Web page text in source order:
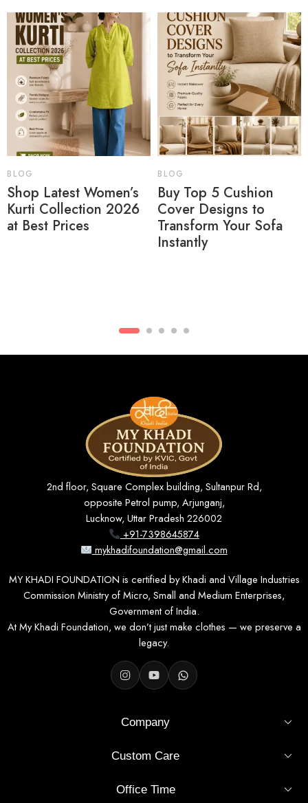
BLOG
Buy Top 5 Cushion
Cover Designs to
Transform Your Sofa
BLOG
Buy Ikat Print Short
Kurtas for Men Online
– Latest Collection
2026
2nd floor, Square Complex building, Sultanpur Rd,
opposite Petrol pump, Arjunganj,
Lucknow, Uttar Pradesh 226002
+91-7398645874
mykhadifoundation@gmail.com
MY KHADI FOUNDATION is certified by Khadi and Village Industries
Commission Ministry of Micro, Small and Medium Enterprises,
Government of India.
At My Khadi Foundation, we don’t just make clothes — we preserve a
legacy.
Company
Custom Care
Office Time